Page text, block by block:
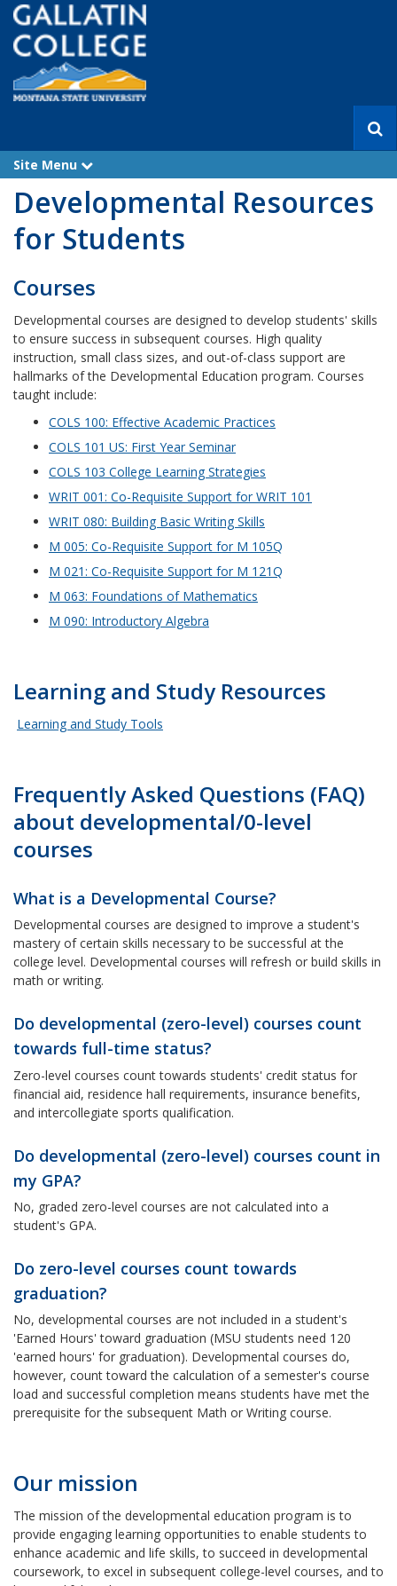
r
Site Menu
x
a
n
Developmental Resources
for Students
Courses
Developmental courses are designed to develop students' skills
to ensure success in subsequent courses. High quality
instruction, small class sizes, and out-of-class support are
hallmarks of the Developmental Education program. Courses
taught include:
COLS 100: Effective Academic Practices
COLS 101 US: First Year Seminar
COLS 103 College Learning Strategies
WRIT 001: Co-Requisite Support for WRIT 101
WRIT 080: Building Basic Writing Skills
M 005: Co-Requisite Support for M 105Q
M 021: Co-Requisite Support for M 121Q
M 063: Foundations of Mathematics
M 090: Introductory Algebra
Learning and Study Resources
Learning and Study Tools
Frequently Asked Questions (FAQ)
about developmental/0-level
courses
What is a Developmental Course?
Developmental courses are designed to improve a student's
mastery of certain skills necessary to be successful at the
college level. Developmental courses will refresh or build skills in
math or writing.
Do developmental (zero-level) courses count
towards full-time status?
Zero-level courses count towards students' credit status for
financial aid, residence hall requirements, insurance benefits,
and intercollegiate sports qualification.
Do developmental (zero-level) courses count in
my GPA?
No, graded zero-level courses are not calculated into a
student's GPA.
Do zero-level courses count towards
graduation?
No, developmental courses are not included in a student's
'Earned Hours' toward graduation (MSU students need 120
'earned hours' for graduation). Developmental courses do,
however, count toward the calculation of a semester's course
load and successful completion means students have met the
prerequisite for the subsequent Math or Writing course.
Our mission
The mission of the developmental education program is to
provide engaging learning opportunities to enable students to
enhance academic and life skills, to succeed in developmental
coursework, to excel in subsequent college-level courses, and to